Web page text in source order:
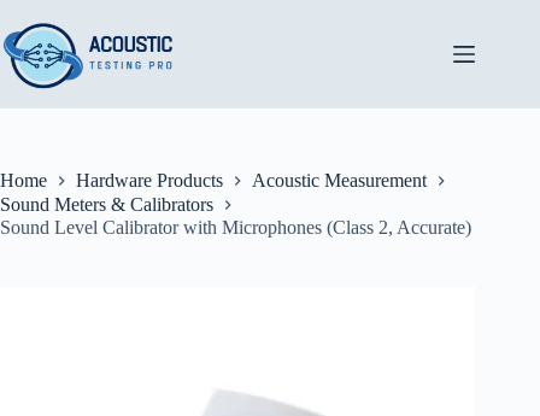
to
content
Home Hardware Products
Acoustic Measurement
Sound Meters & Calibrators
Sound Level Calibrator with Microphones (Class 2, Accurate)